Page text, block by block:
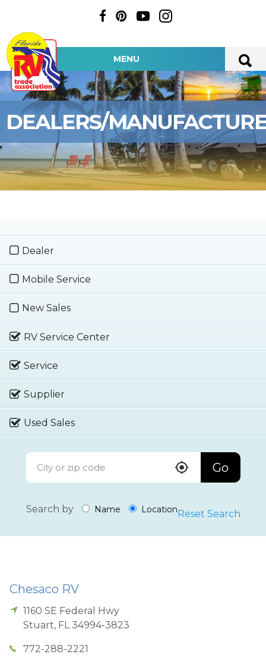
MENU
DEALERS/
Dealer
Mobile Service
New Sales
RV Service Center
Service
Supplier
Used Sales
Go
Search by Name LocationReset Search
Chesaco RV
1160 SE Federal Hwy
Stuart, FL 34994-3823
772-288-2221